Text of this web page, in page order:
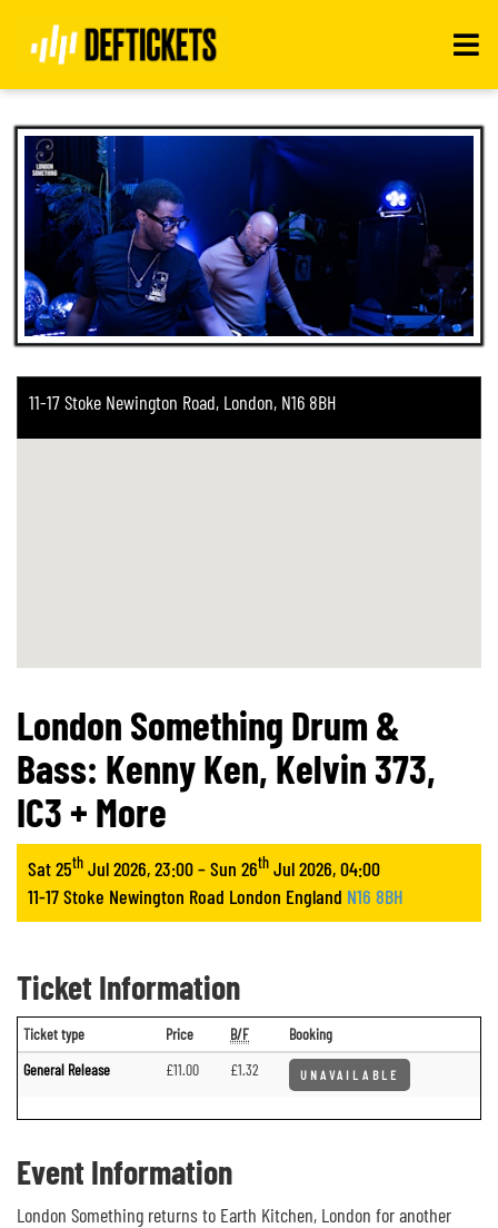
Toggle
11-17 Stoke Newington Road, London, N16 8BH
London Something Drum &
Bass: Kenny Ken, Kelvin 373,
IC3 + More
Sat 25th Jul 2026, 23:00 – Sun 26th Jul 2026, 04:00
11-17 Stoke Newington Road London England N16 8BH
Ticket Information
Ticket type Price B/F
Booking
General Release
£11.00 £1.32 UNAVAILABLE
Event Information
London Something returns to Earth Kitchen, London for another